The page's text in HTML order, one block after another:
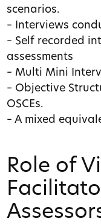
scenarios.
– Interviews
– Self recorded
assessments
– Multi Mini
– Objective
OSCEs.
– A mixed
Role of